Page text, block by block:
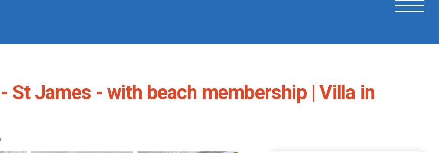
St James - with beach membership | Villa in